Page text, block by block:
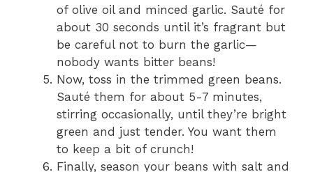
of olive oil and minced garlic. Sauté for
about 30 seconds until it’s fragrant but
be careful not to burn the garlic—
nobody wants bitter beans!
Now, toss in the trimmed green beans.
Sauté them for about 5-7 minutes,
stirring occasionally, until they’re bright
green and just tender. You want them
to keep a bit of crunch!
Finally, season your beans with salt and